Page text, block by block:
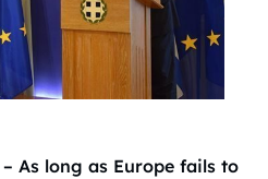
As long as Europe fails to